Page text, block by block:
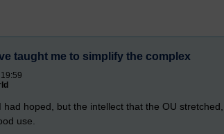
taught me to simplify the complex
hoped, but the intellect that the OU
use.